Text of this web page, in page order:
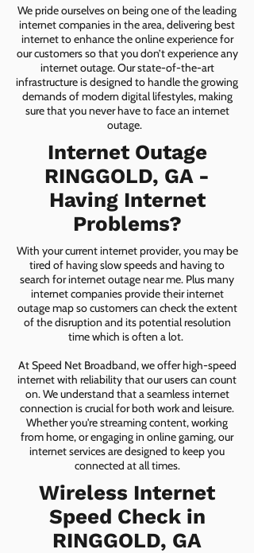
We pride ourselves on being one of the leading
internet companies in the area, delivering best
internet to enhance the online experience for
our customers so that you don’t experience any
internet outage. Our state-of-the-art
infrastructure is designed to handle the growing
demands of modern digital lifestyles, making
sure that you never have to face an internet
outage.
Internet Outage
RINGGOLD, GA -
Having Internet
Problems?
With your current internet provider, you may be
tired of having slow speeds and having to
search for internet outage near me. Plus many
internet companies provide their internet
outage map so customers can check the extent
of the disruption and its potential resolution
time which is often a lot.
At Speed Net Broadband, we offer high-speed
internet with reliability that our users can count
on. We understand that a seamless internet
connection is crucial for both work and leisure.
Whether you're streaming content, working
from home, or engaging in online gaming, our
internet services are designed to keep you
connected at all times.
Wireless Internet
Speed Check in
RINGGOLD, GA